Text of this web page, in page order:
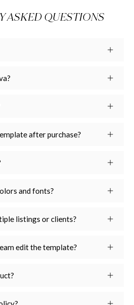
ASKED QUESTIONS
after purchase?
and fonts?
listings or clients?
edit the template?